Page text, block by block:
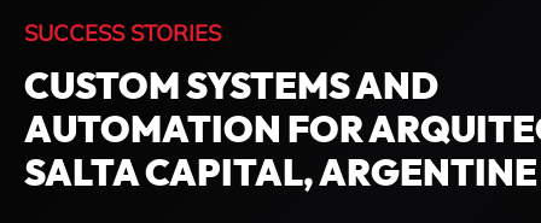
SUCCESS STORIES
CUSTOM SYSTEMS AND
AUTOMATION FOR
SALTA CAPITAL, ARGENTINE